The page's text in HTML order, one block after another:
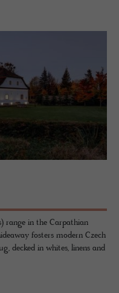
range in the Carpathian
fosters modern Czech
decked in whites, linens and